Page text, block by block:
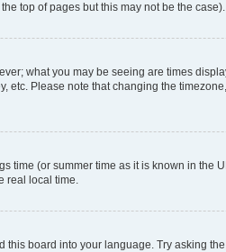
top of pages but this may not be the
what you may be seeing are times
Please note that changing the
time (or summer time as it is known in the
real local time.
board into your language. Try asking